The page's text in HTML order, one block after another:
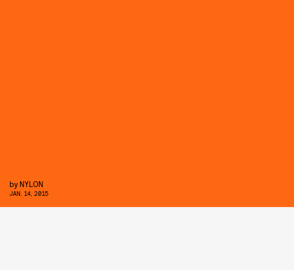
by NYLON
JAN. 14, 2015